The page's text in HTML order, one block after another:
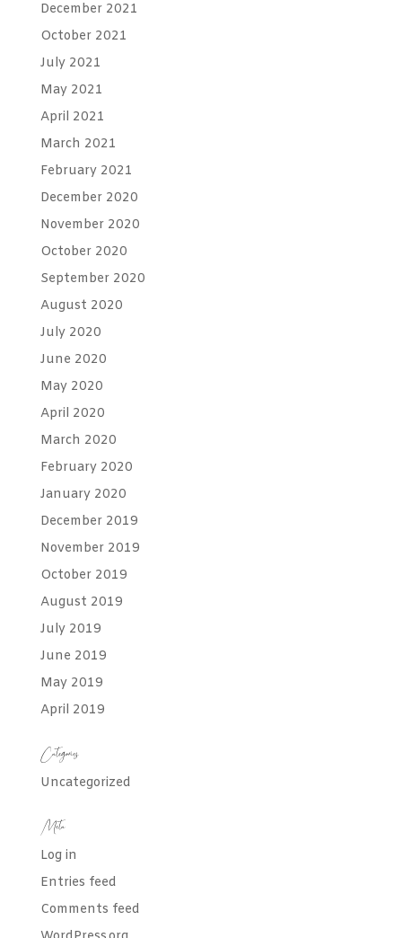
December 2021
October 2021
July 2021
May 2021
April 2021
March 2021
February 2021
December 2020
November 2020
October 2020
September 2020
August 2020
July 2020
June 2020
May 2020
April 2020
March 2020
February 2020
January 2020
December 2019
November 2019
October 2019
August 2019
July 2019
June 2019
May 2019
April 2019
Categories
Uncategorized
Meta
Log in
Entries feed
Comments feed